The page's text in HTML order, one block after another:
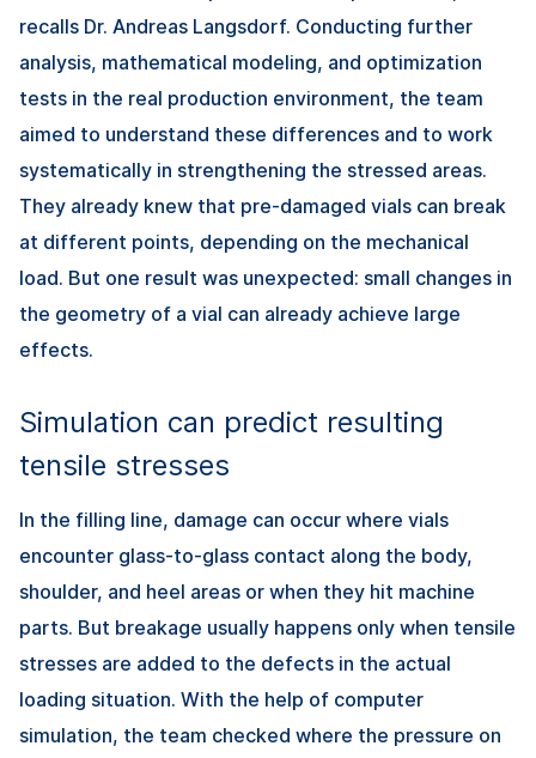
recalls Dr. Andreas Langsdorf. Conducting further
analysis, mathematical modeling, and optimization
tests in the real production environment, the team
aimed to understand these differences and to work
systematically in strengthening the stressed areas.
They already knew that pre-damaged vials can break
at different points, depending on the mechanical
load. But one result was unexpected: small changes in
the geometry of a vial can already achieve large
effects.
Simulation can predict resulting
tensile stresses
In the filling line, damage can occur where vials
encounter glass-to-glass contact along the body,
shoulder, and heel areas or when they hit machine
parts. But breakage usually happens only when tensile
stresses are added to the defects in the actual
loading situation. With the help of computer
simulation, the team checked where the pressure on